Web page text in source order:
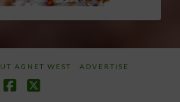
AGNET WEST ADVERTISE